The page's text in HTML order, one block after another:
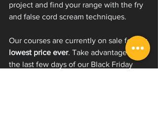
project and find your range with the fry
and false cord scream techniques.
Our courses are currently on sale for our
lowest price ever. Take advantage of
the last few days of our Black Friday